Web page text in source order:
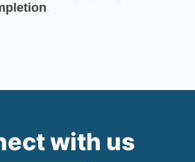
with us